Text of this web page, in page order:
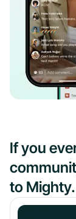
If you
to Mighty.